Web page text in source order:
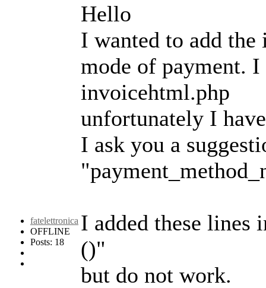
fatelettronica
OFFLINE
Posts: 18
Hello
I wanted to add
mode of payment.
invoicehtml.php
unfortunately I
I ask you a
I added these lines
()"
but do not work.